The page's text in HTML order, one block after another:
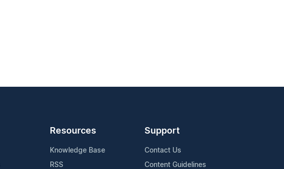
Resources
Knowledge Base
RSS
Support
Contact Us
Content Guidelines